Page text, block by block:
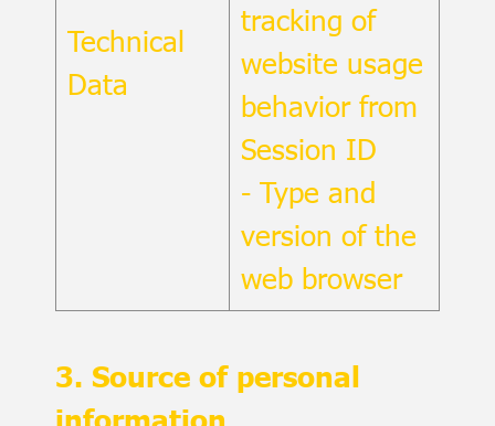
Technical
Data
tracking of
website usage
behavior from
Session ID
- Type and
version of the
web browser
3. Source of personal
information